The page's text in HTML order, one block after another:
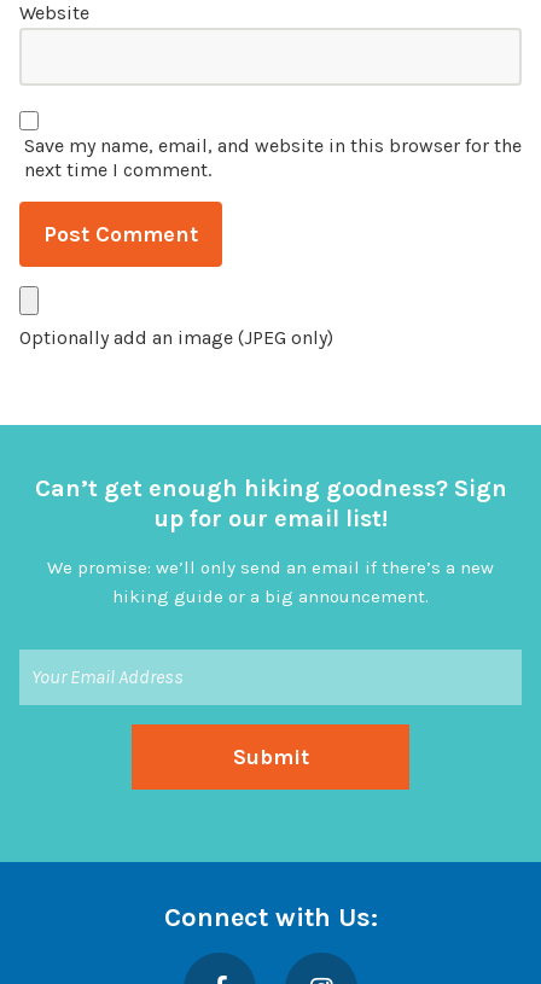
Website
Save my name, email, and website in this browser for the
next time I comment.
Optionally add an image (JPEG only)
Can’t get enough hiking goodness? Sign
up for our email list!
We promise: we’ll only send an email if there’s a new
hiking guide or a big announcement.
Connect with Us:
Facebook Instagram